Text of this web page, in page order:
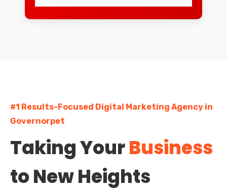
Siddhartha Nagar
Kanuru
Gunadala
Enikepadu
#1 Results-Focused Digital Marketing Agency in
Governorpet
Taking YourBusiness
to New Heights